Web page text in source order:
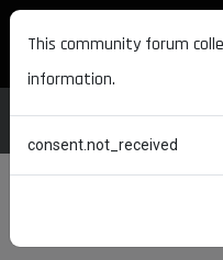
MAXON
This community forum
information.
consent.not_received